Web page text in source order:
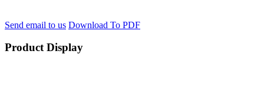
Send email to us Download To PDF
Product Display